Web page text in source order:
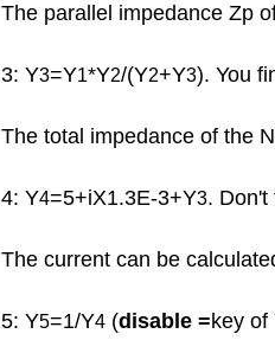
The parallel impedance Zp
3: Y3=Y1*Y2/(Y2+Y3). You
The total impedance of the
4: Y4=5+iX1.3E-3+Y3. Don't
The current can be
5: Y5=1/Y4 (disable =key of